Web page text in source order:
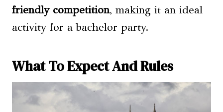
friendly competition, making it an ideal
activity for a bachelor party.
What To Expect And Rules